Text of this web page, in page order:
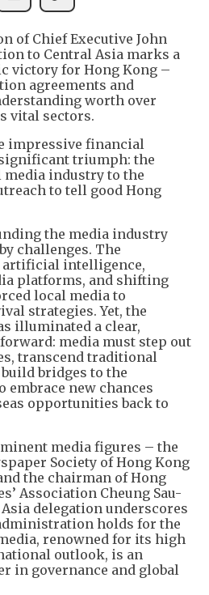
of Chief Executive John
to Central Asia marks a
victory for Hong Kong –
agreements and
worth over
vital sectors.
impressive financial
triumph: the
industry to the
to tell good Hong
the media industry
challenges. The
artificial intelligence,
platforms, and shifting
local media to
strategies. Yet, the
illuminated a clear,
media must step out
transcend traditional
bridges to the
embrace new chances
opportunities back to
media figures – the
Society of Hong Kong
the chairman of Hong
Association Cheung Sau-
delegation underscores
holds for the
renowned for its high
outlook, is an
in governance and global